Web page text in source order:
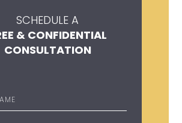
SCHEDULE A
& CONFIDENTIAL
CONSULTATION